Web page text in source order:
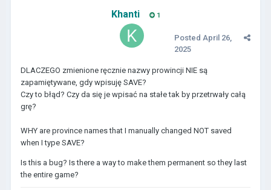
Khanti 1
Posted April 26,
2025
DLACZEGO zmienione ręcznie nazwy prowincji NIE są
zapamiętywane, gdy wpisuję SAVE?
Czy to błąd? Czy da się je wpisać na stałe tak by przetrwały całą
grę?
WHY are province names that I manually changed NOT saved
when I type SAVE?
Is this a bug? Is there a way to make them permanent so they last
the entire game?